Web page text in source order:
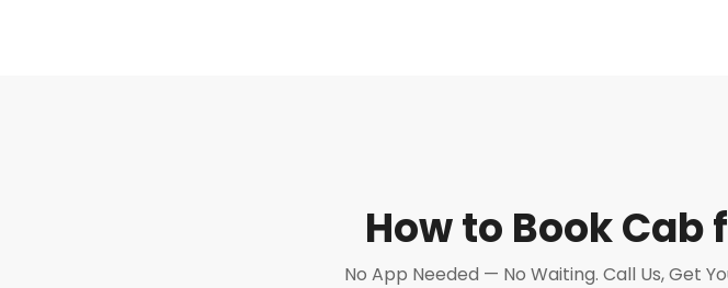
How to Book Cab
No App Needed — No Waiting. Call Us, Get